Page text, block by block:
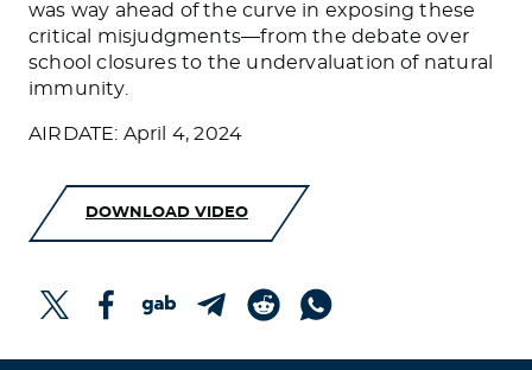
was way ahead of the curve in exposing these
critical misjudgments—from the debate over
school closures to the undervaluation of natural
immunity.
AIRDATE: April 4, 2024
DOWNLOAD VIDEO